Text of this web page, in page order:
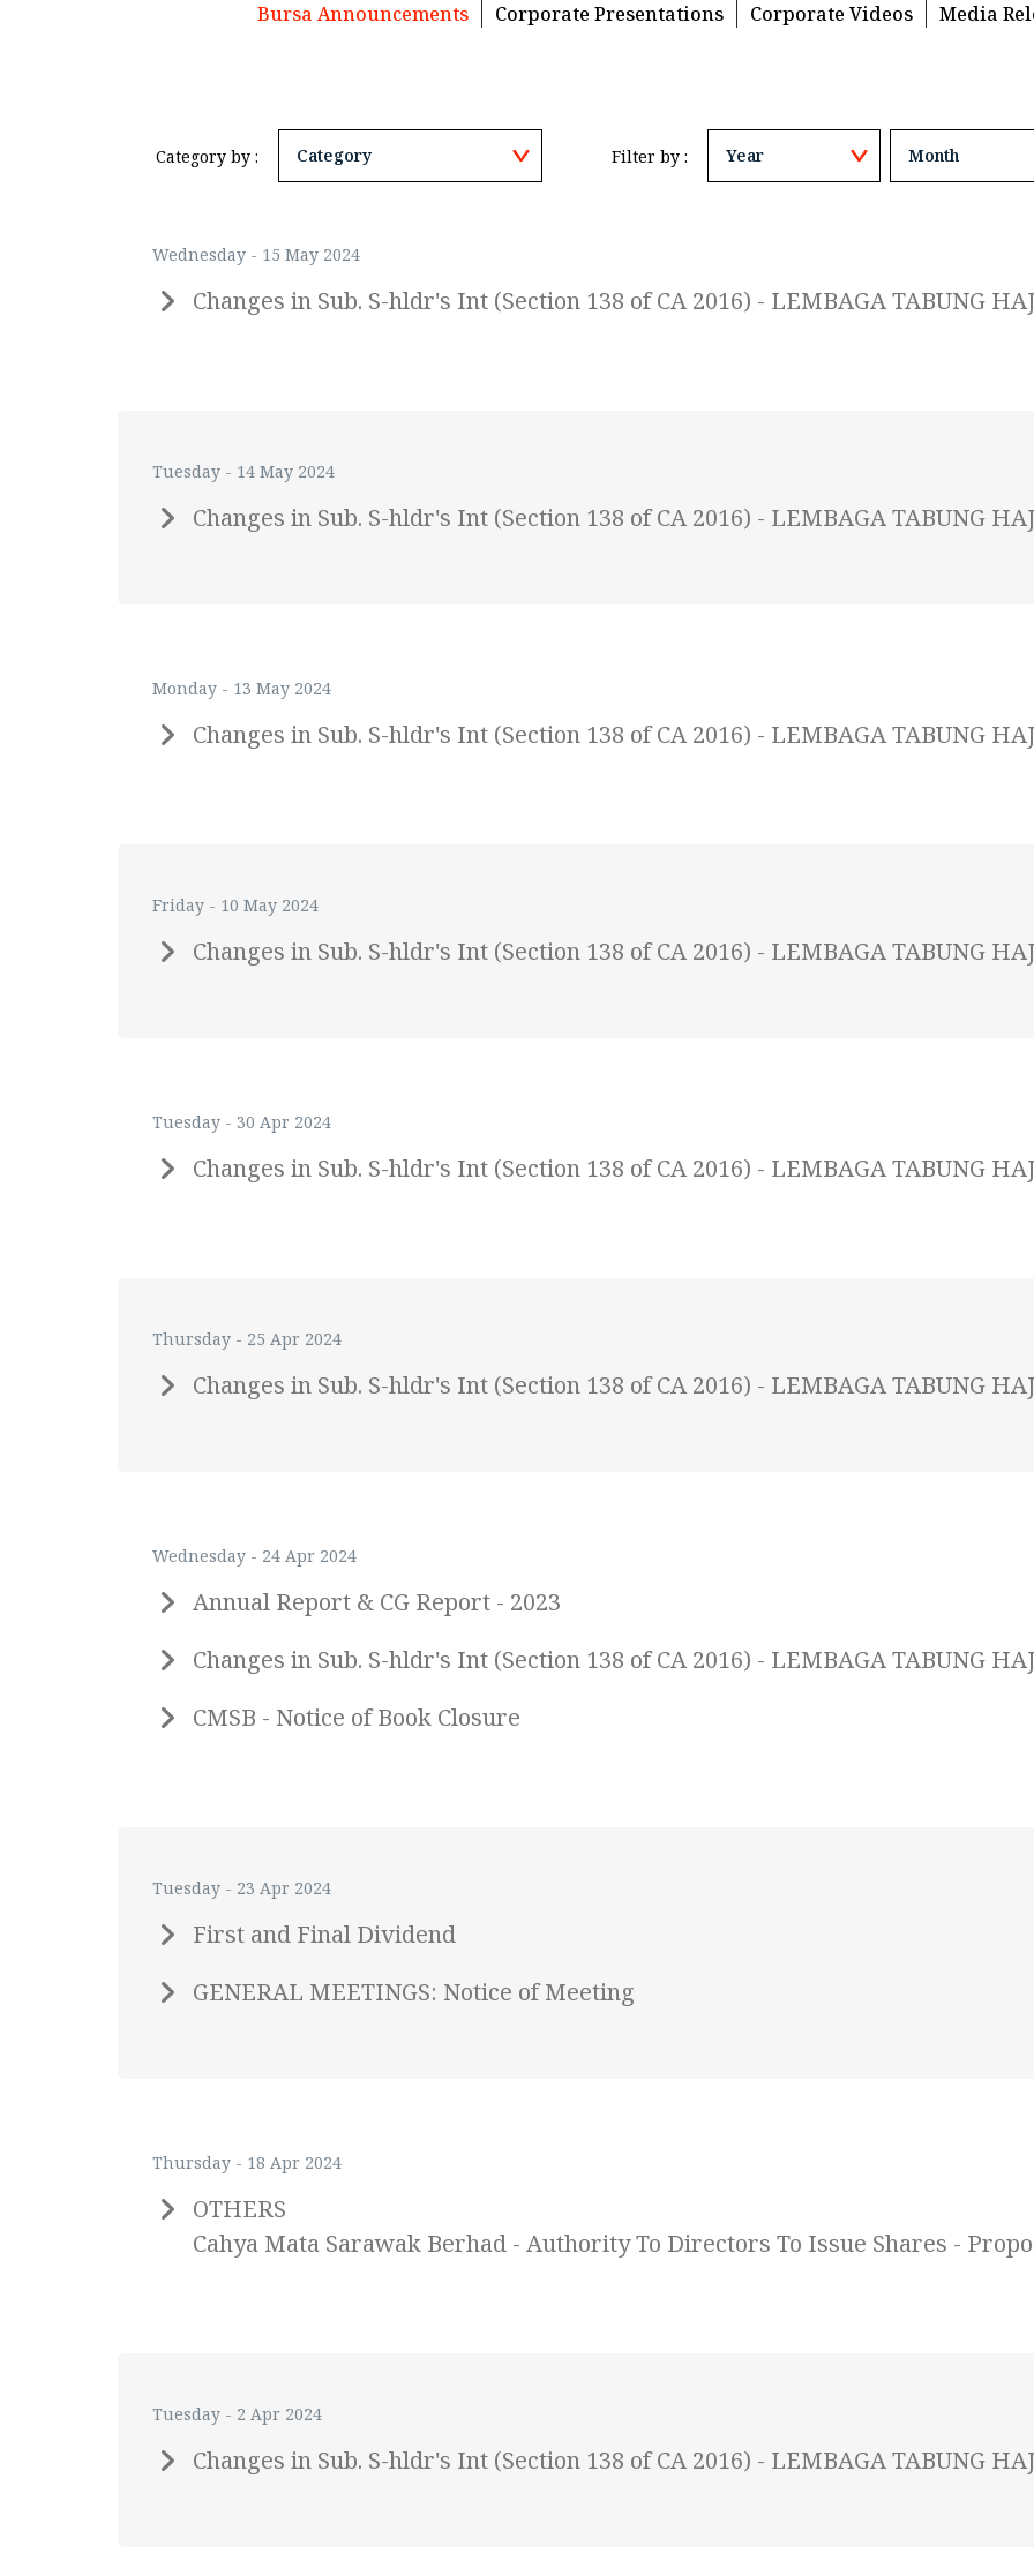
Bursa Announcements Corporate Presentations Corporate Videos Media
Category by : Filter by :
Wednesday - 15 May 2024
Changes in Sub. S-hldr's Int (Section 138 of CA 2016) - LEMBAGA TABUNG
Tuesday - 14 May 2024
Changes in Sub. S-hldr's Int (Section 138 of CA 2016) - LEMBAGA TABUNG
Monday - 13 May 2024
Changes in Sub. S-hldr's Int (Section 138 of CA 2016) - LEMBAGA TABUNG
Friday - 10 May 2024
Changes in Sub. S-hldr's Int (Section 138 of CA 2016) - LEMBAGA TABUNG
Tuesday - 30 Apr 2024
Changes in Sub. S-hldr's Int (Section 138 of CA 2016) - LEMBAGA TABUNG
Thursday - 25 Apr 2024
Changes in Sub. S-hldr's Int (Section 138 of CA 2016) - LEMBAGA TABUNG
Wednesday - 24 Apr 2024
Annual Report & CG Report - 2023
Changes in Sub. S-hldr's Int (Section 138 of CA 2016) - LEMBAGA TABUNG
CMSB - Notice of Book Closure
Tuesday - 23 Apr 2024
First and Final Dividend
GENERAL MEETINGS: Notice of Meeting
Thursday - 18 Apr 2024
OTHERS
Cahya Mata Sarawak Berhad - Authority To Directors To Issue Shares -
Tuesday - 2 Apr 2024
Changes in Sub. S-hldr's Int (Section 138 of CA 2016) - LEMBAGA TABUNG